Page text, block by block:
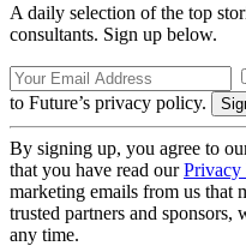
A daily selection of the top
consultants. Sign up below.
to Future’s privacy policy.
By signing up, you agree to
that you have read ourPrivacy
marketing emails from us that
trusted partners and
any time.